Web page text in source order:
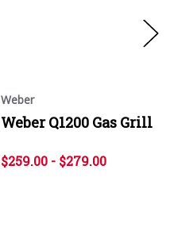
Weber
Weber Q1200 Gas Grill
$259.00 - $279.00